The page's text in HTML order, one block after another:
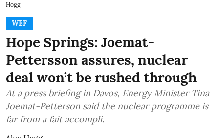
Hogg
WEF
Hope Springs: Joemat-
Pettersson assures, nuclear
deal won’t be rushed through
At a press briefing in Davos, Energy Minister Tina
Joemat-Petterson said the nuclear programme is
far from a fait accompli.